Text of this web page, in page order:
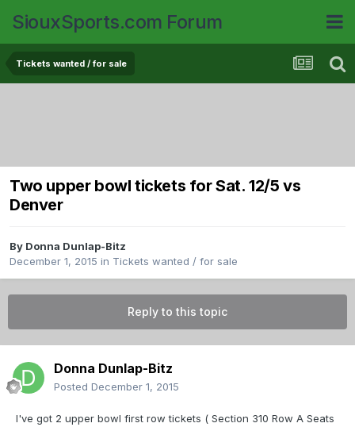
SiouxSports.com Forum
Tickets wanted / for sale
Two upper bowl tickets for Sat. 12/5 vs
Denver
By Donna Dunlap-Bitz
December 1, 2015 in Tickets wanted / for sale
Reply to this topic
Donna Dunlap-Bitz
Posted December 1, 2015
I've got 2 upper bowl first row tickets ( Section 310 Row A Seats